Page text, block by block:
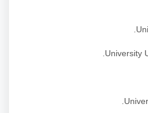
University